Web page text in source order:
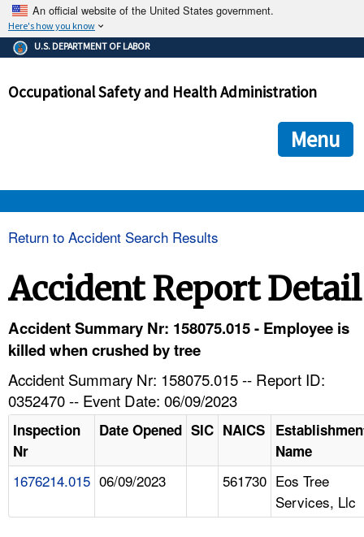
An official website of the United States government.
Here's how you know
The .gov means it's official.
Federal government websites often end in .gov or .mil. Before
government site.
ensures that you are connecting to the official
and that any information you provide is encrypted and
U.S. DEPARTMENT OF LABOR
Occupational Safety and Health Administration
Menu
HELP AND RESOURCES
Return to Accident Search Results
Accident Report Detail
Accident Summary Nr: 158075.015 - Employee is
killed when crushed by tree
Accident Summary Nr: 158075.015 -- Report ID:
0352470 -- Event Date: 06/09/2023
Inspection
Nr
Date Opened SIC NAICS
Name
1676214.015 06/09/2023 561730 Eos Tree
Services, Llc